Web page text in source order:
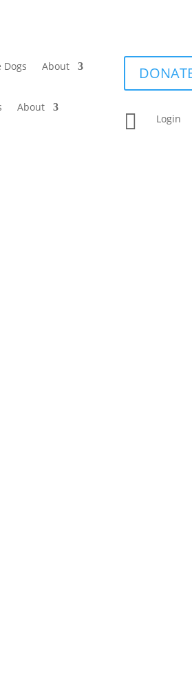
About
About
 Login